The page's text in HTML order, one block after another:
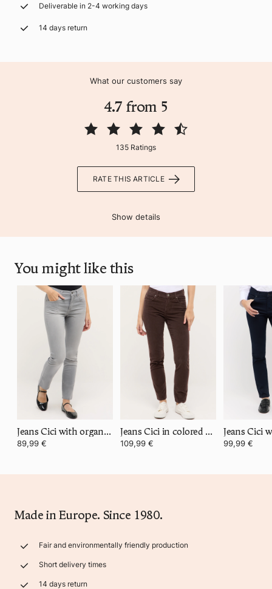
Deliverable in 2-4 working days
14 days return
What our customers say
4.7 from 5
135 Ratings
RATE THIS ARTICLE
Show details
You might like this
Jeans Cici with organic cotton
89,99 €
Jeans Cici in colored corduroy
109,99 € 99,99 €
Made in Europe. Since 1980.
Fair and environmentally friendly production
Short delivery times
14 days return